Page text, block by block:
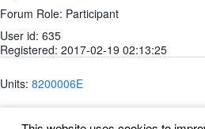
Forum Role: Participant
User id: 635
Registered: 2017-02-19 02:13:25
Units: 8200006E